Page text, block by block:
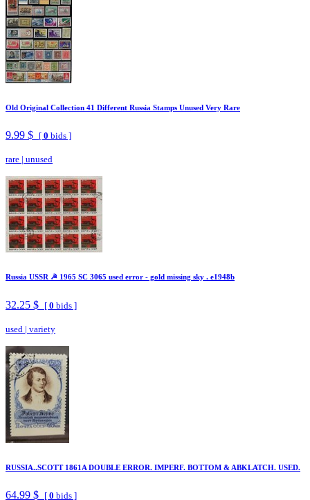
Old Original Collection 41 Different Russia Stamps Unused Very Rare
9.99 $ [ 0 bids ]
rare | unused
Russia USSR ☭ 1965 SC 3065 used error - gold missing sky . e1948b
32.25 $ [ 0 bids ]
used | variety
RUSSIA..SCOTT 1861A DOUBLE ERROR. IMPERF. BOTTOM & ABKLATCH. USED.
64.99 $ [ 0 bids ]